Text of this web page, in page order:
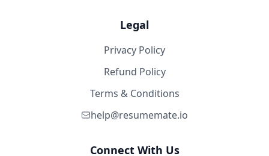
Legal
Privacy Policy
Refund Policy
Terms & Conditions
help@resumemate.io
Connect With Us